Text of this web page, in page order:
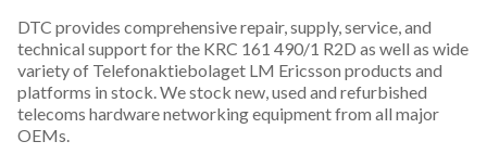
DTC provides comprehensive repair, supply, service, and
technical support for the KRC 161 490/1 R2D as well as wide
variety of Telefonaktiebolaget LM Ericsson products and
platforms in stock. We stock new, used and refurbished
telecoms hardware networking equipment from all major
OEMs.